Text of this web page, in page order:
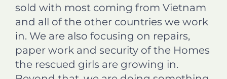
sold with most coming from Vietnam
and all of the other countries we work
in. We are also focusing on repairs,
paper work and security of the Homes
the rescued girls are growing in.